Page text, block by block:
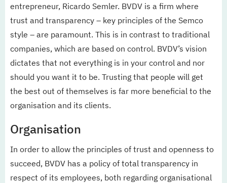
entrepreneur, Ricardo Semler. BVDV is a firm where
trust and transparency – key principles of the Semco
style – are paramount. This is in contrast to traditional
companies, which are based on control. BVDV’s vision
dictates that not everything is in your control and nor
should you want it to be. Trusting that people will get
the best out of themselves is far more beneficial to the
organisation and its clients.
Organisation
In order to allow the principles of trust and openness to
succeed, BVDV has a policy of total transparency in
respect of its employees, both regarding organisational